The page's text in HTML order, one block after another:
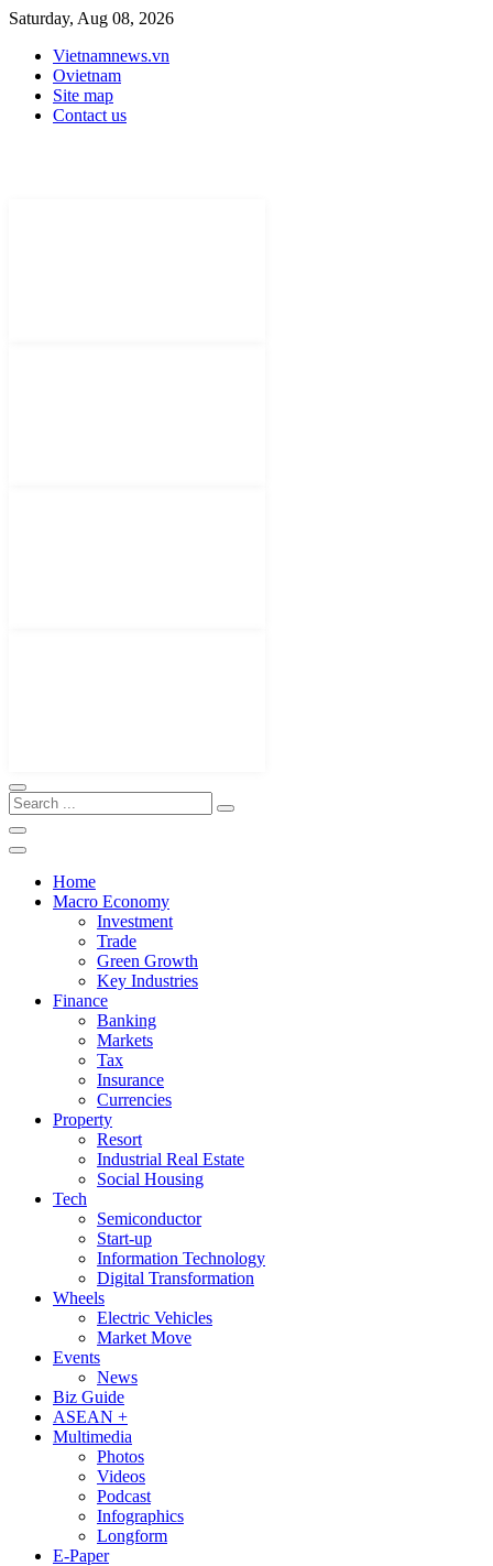
Saturday, Aug 08, 2026
Vietnamnews.vn
Ovietnam
Site map
Contact us
Home
Macro Economy
Investment
Trade
Green Growth
Key Industries
Finance
Banking
Markets
Tax
Insurance
Currencies
Property
Resort
Industrial Real Estate
Social Housing
Tech
Semiconductor
Start-up
Information Technology
Digital Transformation
Wheels
Electric Vehicles
Market Move
Events
News
Biz Guide
ASEAN +
Multimedia
Photos
Videos
Podcast
Infographics
Longform
E-Paper